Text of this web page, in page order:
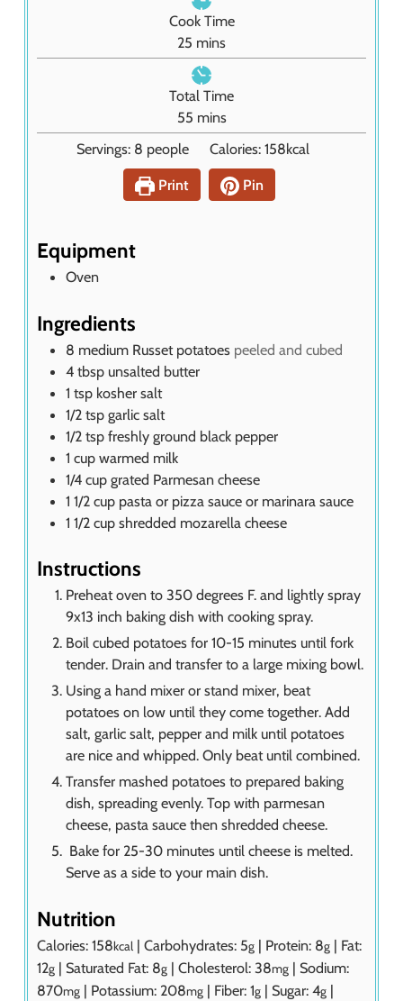
n
u
t
e
s
Cook Time
25 m
i
n
u
t
s
mins
Total Time
55m
i
t
mins
Servings: 8 people Calories: 158kcal
Print
Pin
Equipment
Oven
Ingredients
8 medium Russet potatoes peeled and cubed
4 tbsp unsalted butter
1 tsp kosher salt
1/2 tsp garlic salt
1/2 tsp freshly ground black pepper
1 cup warmed milk
1/4 cup grated Parmesan cheese
1 1/2 cup pasta or pizza sauce or marinara sauce
1 1/2 cup shredded mozarella cheese
Instructions
Preheat oven to 350 degrees F. and lightly spray
9x13 inch baking dish with cooking spray.
Boil cubed potatoes for 10-15 minutes until fork
tender. Drain and transfer to a large mixing bowl.
Using a hand mixer or stand mixer, beat
potatoes on low until they come together. Add
salt, garlic salt, pepper and milk until potatoes
are nice and whipped. Only beat until combined.
Transfer mashed potatoes to prepared baking
dish, spreading evenly. Top with parmesan
cheese, pasta sauce then shredded cheese.
Bake for 25-30 minutes until cheese is melted.
Serve as a side to your main dish.
Nutrition
Calories: 158kcal | Carbohydrates: 5g | Protein: 8g | Fat:
12g | Saturated Fat: 8g | Cholesterol: 38mg | Sodium:
870mg | Potassium: 208mg | Fiber: 1g | Sugar: 4g |